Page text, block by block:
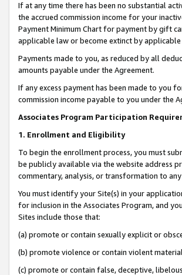
If at any time there has been no substantial
the accrued commission income for your
Payment Minimum Chart for payment by gift
applicable law or become extinct by
Payments made to you, as reduced by all
amounts payable under the Agreement.
If any excess payment has been made to you
commission income payable to you under the
Associates Program Participation
1. Enrollment and Eligibility
To begin the enrollment process, you must
be publicly available via the website address
commentary, analysis, or transformation to
You must identify your Site(s) in your
for inclusion in the Associates Program, and
Sites include those that:
(a) promote or contain sexually explicit or
(b) promote violence or contain violent
(c) promote or contain false, deceptive,